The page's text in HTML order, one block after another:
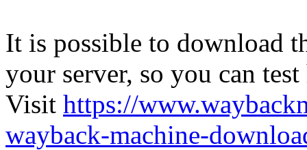
It is possible to download
your server, so you can
Visit https://
wayback-machine-